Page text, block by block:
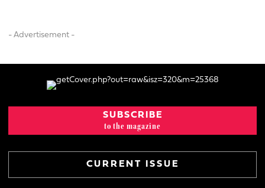
- Advertisement -
SUBSCRIBE
to the magazine
CURRENT ISSUE